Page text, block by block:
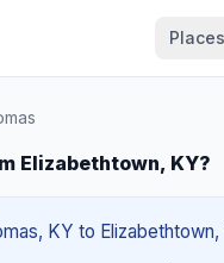
Places
Elizabethtown, KY?
KY to